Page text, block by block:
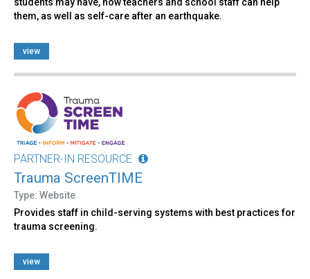
them, as well as self-care after an earthquake.
view
PARTNER-IN RESOURCE
Trauma ScreenTIME
Type: Website
Provides staff in child-serving systems with best practices for
trauma screening.
view